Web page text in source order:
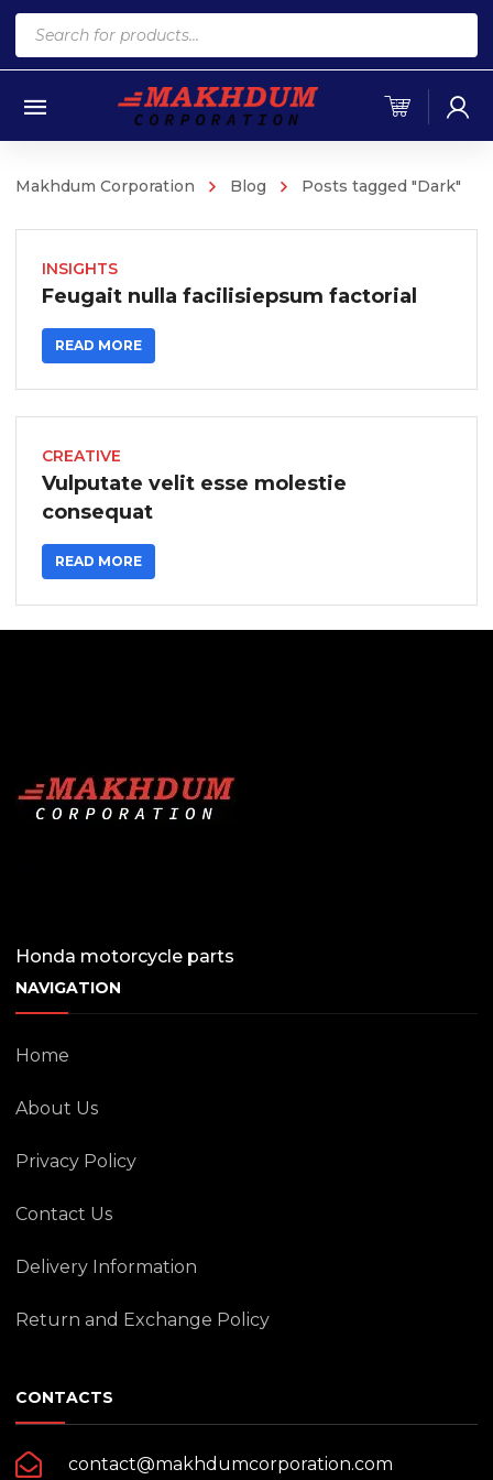
Products
search
Makhdum Corporation Blog Posts tagged "Dark"
INSIGHTS
Feugait nulla facilisiepsum factorial
READ MORE
CREATIVE
Vulputate velit esse molestie
consequat
READ MORE
Honda motorcycle parts
NAVIGATION
Home
About Us
Privacy Policy
Contact Us
Delivery Information
Return and Exchange Policy
CONTACTS
contact@makhdumcorporation.com